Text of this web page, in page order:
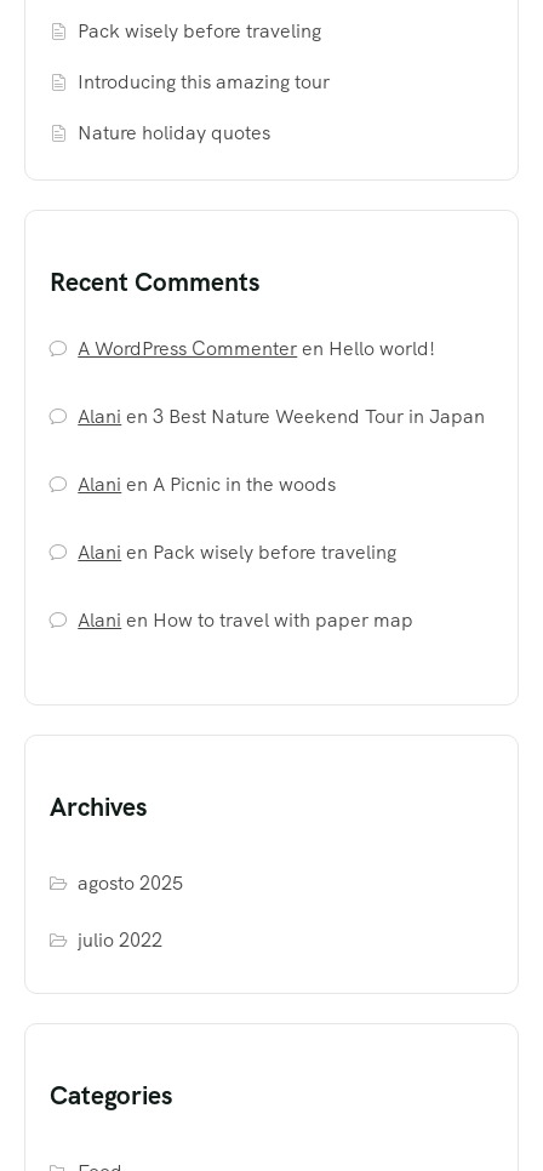
Pack wisely before traveling
Introducing this amazing tour
Nature holiday quotes
Recent Comments
A WordPress Commenteren Hello world!
Alani en3 Best Nature Weekend Tour in Japan
Alani enA Picnic in the woods
Alani en Pack wisely before traveling
Alani en How to travel with paper map
Archives
agosto 2025
julio 2022
Categories